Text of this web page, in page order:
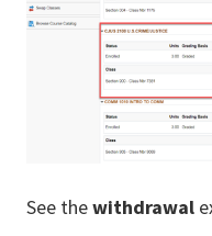
See thewithdrawal